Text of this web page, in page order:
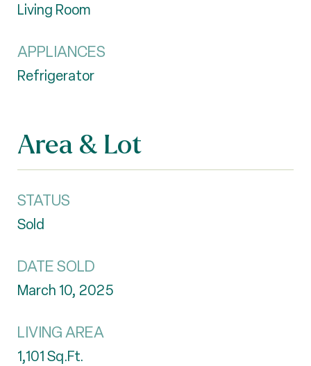
Living Room
APPLIANCES
Refrigerator
Area & Lot
STATUS
Sold
DATE SOLD
March 10, 2025
LIVING AREA
1,101Sq.Ft.